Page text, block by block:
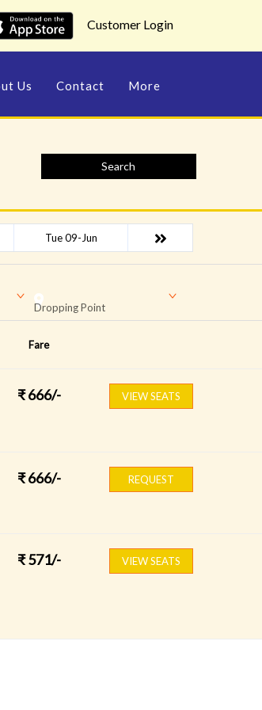
Customer Login
Us Contact More
Search
Tue 09-Jun
Dropping Point
Fare
₹ 666/- VIEW SEATS
₹ 666/- REQUEST
₹ 571/- VIEW SEATS